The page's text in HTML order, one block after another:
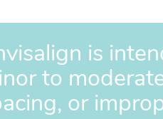
is
to
or